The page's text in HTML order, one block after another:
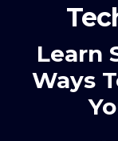
Learn
Ways